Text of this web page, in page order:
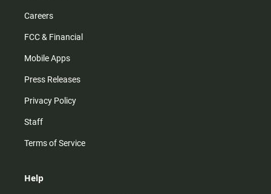
Careers
FCC & Financial
Mobile Apps
Press Releases
Privacy Policy
Staff
Terms of Service
Help